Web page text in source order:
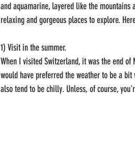
and aquamarine, layered like the
relaxing and gorgeous places to explore.
1) Visit in the summer.
When I visited Switzerland, it was the end
would have preferred the weather to be a
also tend to be chilly. Unless, of course,